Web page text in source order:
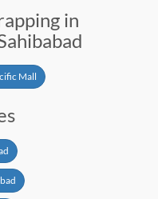
in
Mall